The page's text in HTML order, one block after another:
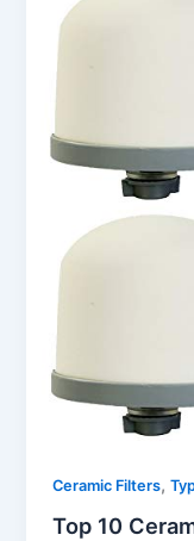
Ceramic Filters,
Top 10